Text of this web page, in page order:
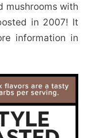
mushrooms with
in 2007! It
information in